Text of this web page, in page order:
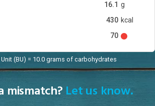
g
16.1
kcal
430
70
Unit (BU) = 10.0 grams of carbohydrates
mismatch? Let us know.